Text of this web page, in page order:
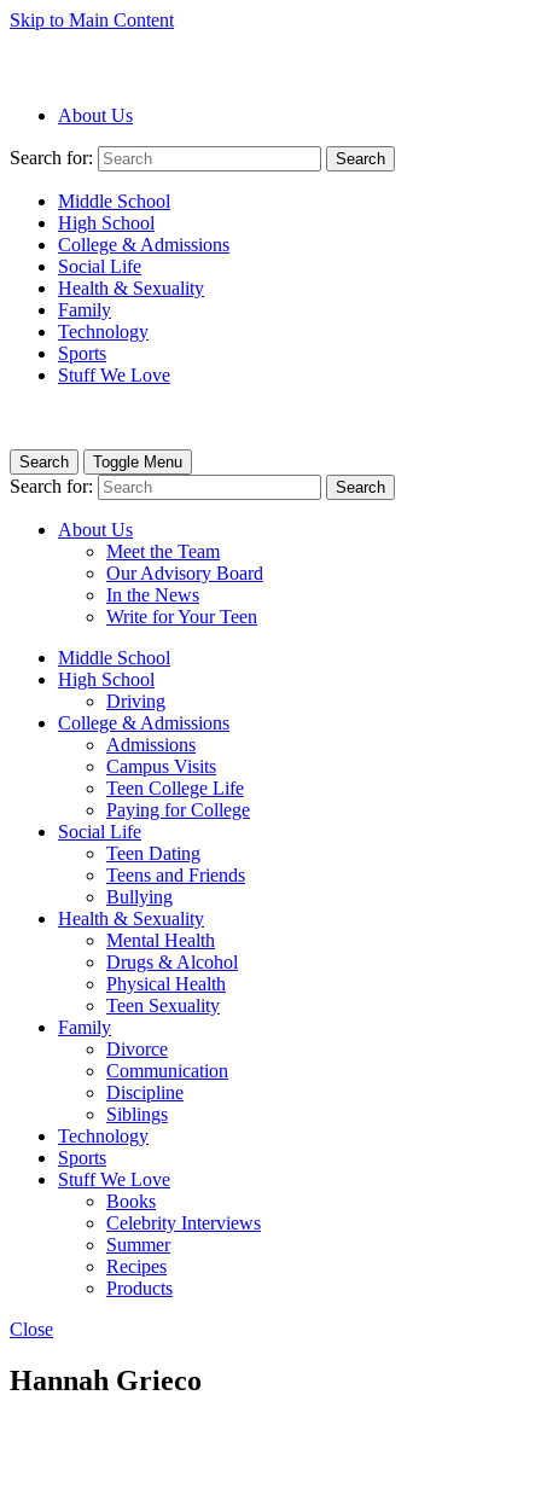
Skip to Main Content
About Us
Search for: Search
Middle School
High School
College & Admissions
Social Life
Health & Sexuality
Family
Technology
Sports
Stuff We Love
Search Toggle Menu
Search for: Search
About Us
Meet the Team
Our Advisory Board
In the News
Write for Your Teen
Middle School
High School
Driving
College & Admissions
Admissions
Campus Visits
Teen College Life
Paying for College
Social Life
Teen Dating
Teens and Friends
Bullying
Health & Sexuality
Mental Health
Drugs & Alcohol
Physical Health
Teen Sexuality
Family
Divorce
Communication
Discipline
Siblings
Technology
Sports
Stuff We Love
Books
Celebrity Interviews
Summer
Recipes
Products
Close
Hannah Grieco